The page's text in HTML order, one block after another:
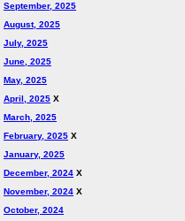
September, 2025
August, 2025
July, 2025
June, 2025
May, 2025
April, 2025 X
March, 2025
February, 2025 X
January, 2025
December, 2024 X
November, 2024 X
October, 2024